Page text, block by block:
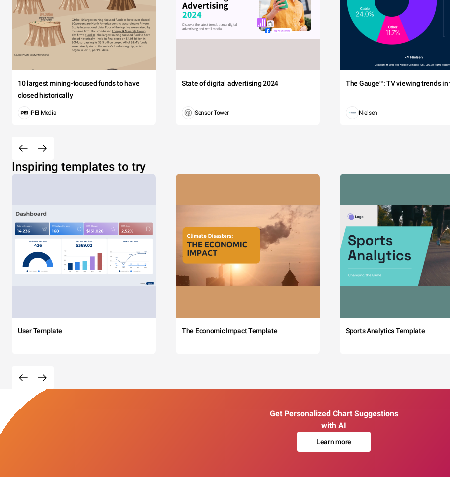
volutpat erat sed leo pretium sagittis. in feugiat orci at est suscipit, eu commodo
aliquam dignissim non neque quis eleifend. vestibulum quis semper ex.
6K
12K
14K
1800
2100
D 37.50%
10 largest mining-focused funds to have
closed historically
PEI Media
State of digital advertising 2024
Sensor Tower
The Gauge™: TV viewing trends in
Nielsen
Inspiring templates to try
User Template The Economic Impact Template Sports Analytics Template
Get Personalized Chart Suggestions
with AI
Learn more